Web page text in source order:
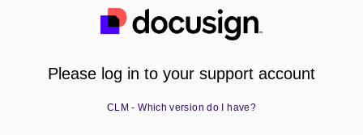
Please log in to your support account
CLM - Which version do I have?